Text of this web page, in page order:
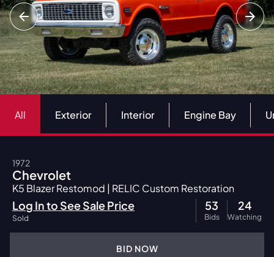
All Exterior Interior Engine Bay
1972
Chevrolet
K5 Blazer Restomod | RELIC Custom Restoration
Log In to See Sale Price
Sold
53
Bids
24
Watching
BID NOW